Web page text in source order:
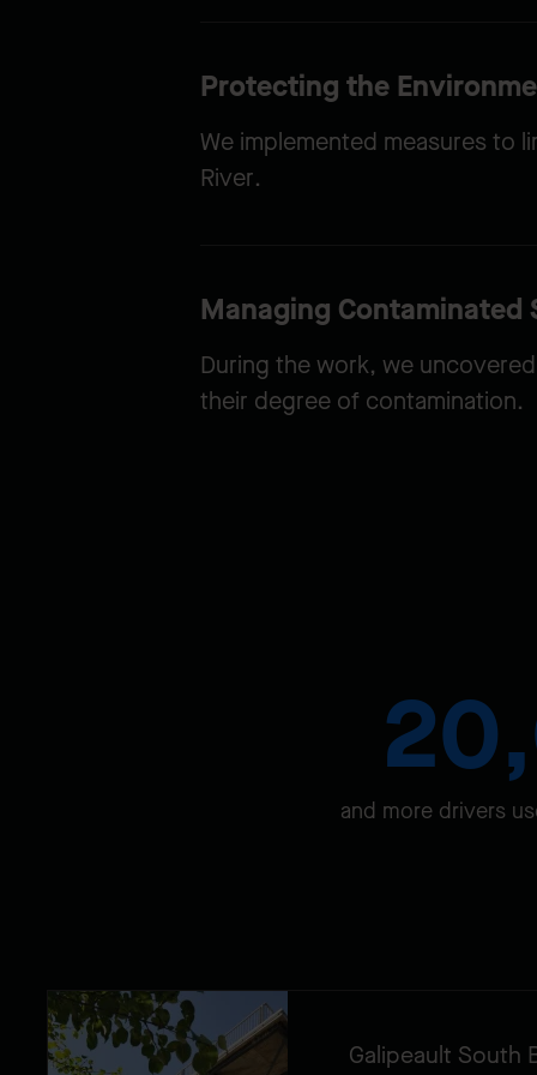
Protecting the
We implemented measures to
River.
Managing Contaminated
During the work, we
their degree of contamination.
and more drivers
Galipeault South